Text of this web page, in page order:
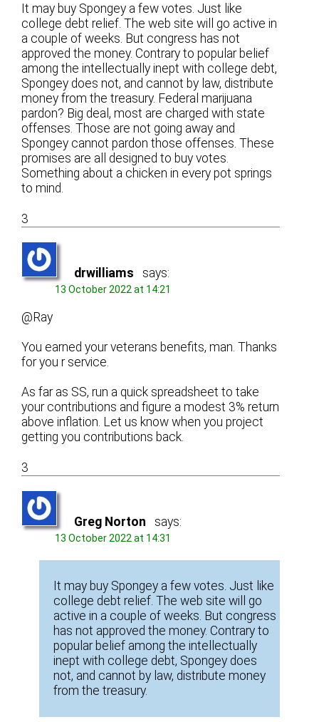
It may buy Spongey a few votes. Just like
college debt relief. The web site will go active in
a couple of weeks. But congress has not
approved the money. Contrary to popular belief
among the intellectually inept with college debt,
Spongey does not, and cannot by law, distribute
money from the treasury. Federal marijuana
pardon? Big deal, most are charged with state
offenses. Those are not going away and
Spongey cannot pardon those offenses. These
promises are all designed to buy votes.
Something about a chicken in every pot springs
to mind.
3
drwilliams says:
13 October 2022 at 14:21
@Ray
You earned your veterans benefits, man. Thanks
for you r service.
As far as SS, run a quick spreadsheet to take
your contributions and figure a modest 3% return
above inflation. Let us know when you project
getting you contributions back.
3
Greg Norton says:
13 October 2022 at 14:31
It may buy Spongey a few votes. Just like
college debt relief. The web site will go
active in a couple of weeks. But congress
has not approved the money. Contrary to
popular belief among the intellectually
inept with college debt, Spongey does
not, and cannot by law, distribute money
from the treasury.